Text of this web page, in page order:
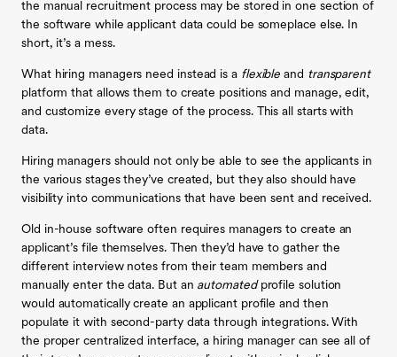
the manual recruitment process may be stored in one section of
the software while applicant data could be someplace else. In
short, it’s a mess.
What hiring managers need instead is a flexible and transparent
platform that allows them to create positions and manage, edit,
and customize every stage of the process. This all starts with
data.
Hiring managers should not only be able to see the applicants in
the various stages they’ve created, but they also should have
visibility into communications that have been sent and received.
Old in-house software often requires managers to create an
applicant’s file themselves. Then they’d have to gather the
different interview notes from their team members and
manually enter the data. But an automated profile solution
would automatically create an applicant profile and then
populate it with second-party data through integrations. With
the proper centralized interface, a hiring manager can see all of